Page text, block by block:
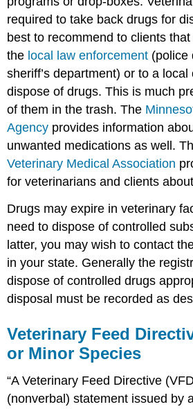
required to take back drugs for
best to recommend to clients
the local law enforcement (police
sheriff’s department) or to a
dispose of drugs. This is much
of them in the trash. The
Agency provides information
unwanted medications as well.
Veterinary Medical Association
for veterinarians and clients
Drugs may expire in veterinary
need to dispose of controlled
latter, you may wish to contact
in your state. Generally the
dispose of controlled drugs
disposal must be recorded as
Veterinary Feed
or Minor Species
“A Veterinary Feed Directive
(nonverbal) statement issued by